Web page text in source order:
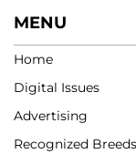
MENU
Home
Digital Issues
Advertising
Recognized Breeds